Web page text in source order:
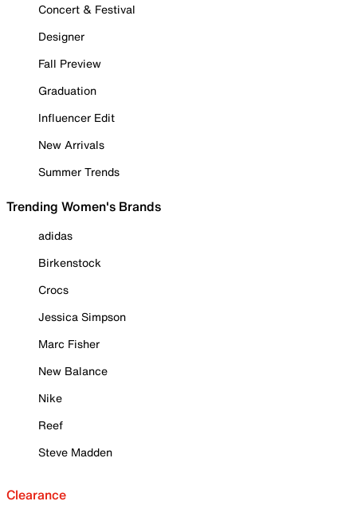
Concert & Festival
Designer
Fall Preview
Graduation
Influencer Edit
New Arrivals
Summer Trends
Trending Women's Brands
adidas
Birkenstock
Crocs
Jessica Simpson
Marc Fisher
New Balance
Nike
Reef
Steve Madden
Clearance